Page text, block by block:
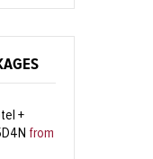
+
from